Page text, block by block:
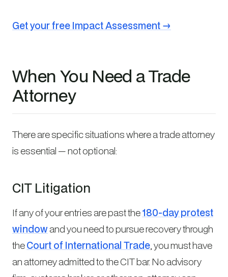
Get your free Impact Assessment →
When You Need a Trade
Attorney
There are specific situations where a trade attorney
is essential — not optional:
CIT Litigation
If any of your entries are past the180-day protest
windowand you need to pursue recovery through
theCourt of International Trade, you must have
an attorney admitted to the CIT bar. No advisory